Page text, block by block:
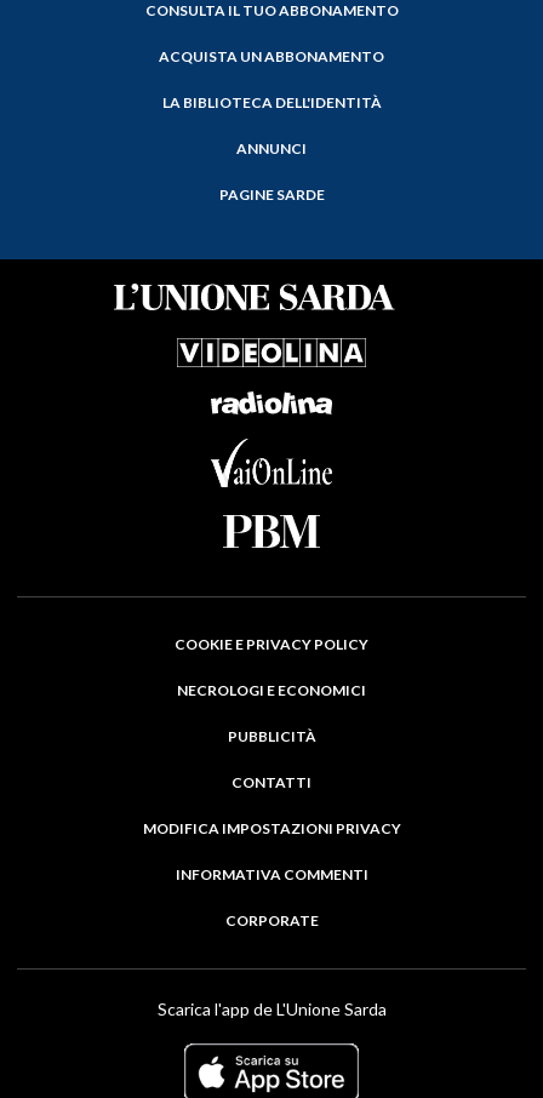
CONSULTA IL TUO ABBONAMENTO
ACQUISTA UN ABBONAMENTO
LA BIBLIOTECA DELL'IDENTITÀ
ANNUNCI
PAGINE SARDE
COOKIE E PRIVACY POLICY
NECROLOGI E ECONOMICI
PUBBLICITÀ
CONTATTI
MODIFICA IMPOSTAZIONI PRIVACY
INFORMATIVA COMMENTI
CORPORATE
Scarica l'app de L'Unione Sarda